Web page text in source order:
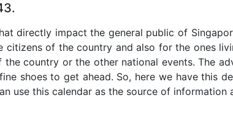
directly impact the general public of
citizens of the country and also for the ones
country or the other national events. The
shoes to get ahead. So, here we have this
use this calendar as the source of information